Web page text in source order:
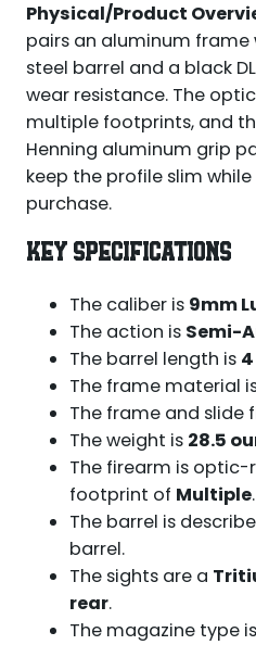
Physical/Product
pairs an aluminum
steel barrel and a black
wear resistance. The
multiple footprints, and
Henning aluminum grip
keep the profile slim
purchase.
KEY SPECIFICATIONS
The caliber is 9mm
The action is Semi-
The barrel length is
The frame material
The frame and slide
The weight is 28.5
The firearm is
footprint of Multiple.
The barrel is
barrel.
The sights are a
rear.
The magazine type is